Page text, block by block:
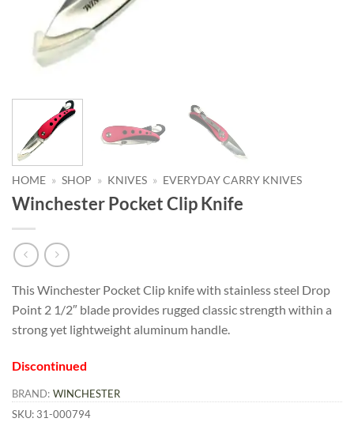
HOME » SHOP » KNIVES » EVERYDAY CARRY KNIVES
Winchester Pocket Clip Knife
This Winchester Pocket Clip knife with stainless steel Drop
Point 2 1/2″ blade provides rugged classic strength within a
strong yet lightweight aluminum handle.
Discontinued
BRAND: WINCHESTER
SKU: 31-000794